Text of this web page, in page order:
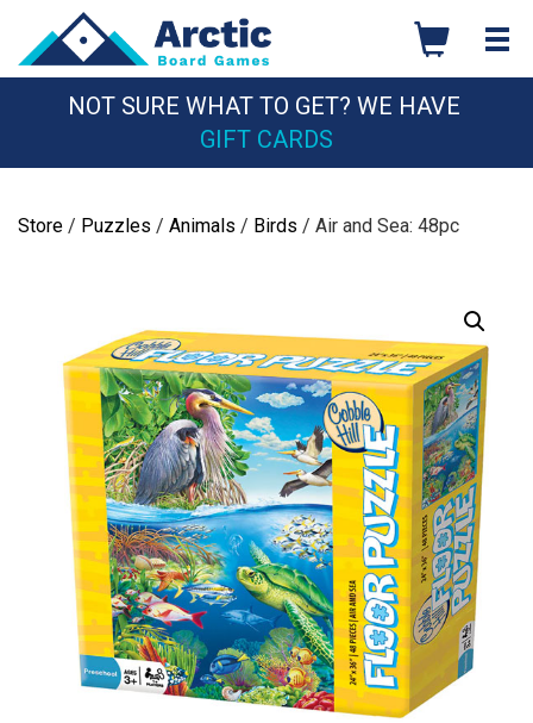
content
NOT SURE WHAT TO GET? WE HAVE
GIFT CARDS
Store / Puzzles / Animals / Birds / Air and Sea: 48pc